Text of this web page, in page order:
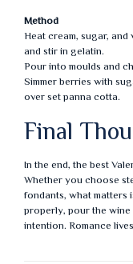
Method
Heat cream, sugar, and
and stir in gelatin.
Pour into moulds and
Simmer berries with
over set panna cotta.
Final
In the end, the best
Whether you choose
fondants, what matters
properly, pour the
intention. Romance